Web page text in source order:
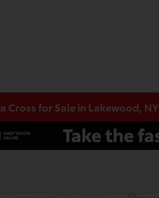
Cross for Sale in Lakewood, NY